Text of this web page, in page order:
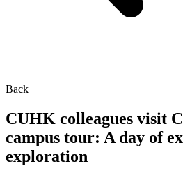
Back
CUHK colleagues visit
campus tour: A day of
exploration